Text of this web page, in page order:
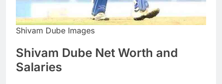
Shivam Dube Images
Shivam Dube Net Worth and
Salaries